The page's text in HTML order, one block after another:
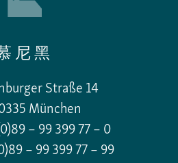
尼黑
Straße 14
München
– 99 399 77 – 0
– 99 399 77 – 99